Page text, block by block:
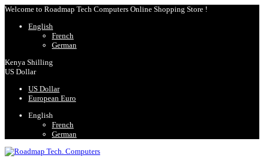
Welcome to Roadmap Tech Computers Online Shopping Store !
English
French
German
Kenya Shilling
US Dollar
US Dollar
European Euro
English
French
German